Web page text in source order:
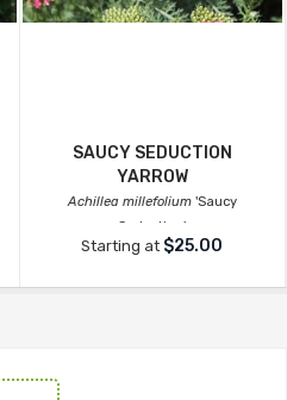
SAUCY SEDUCTION
YARROW
Achillea millefolium 'Saucy
Seduction'
Starting at $25.00